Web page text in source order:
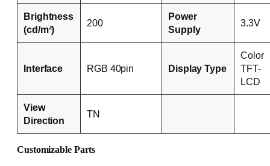
Brightness
(cd/m²)
200
Power
Supply
3.3V
Interface RGB 40pin Display Type
Color
TFT-
LCD
View
Direction
TN
Customizable Parts